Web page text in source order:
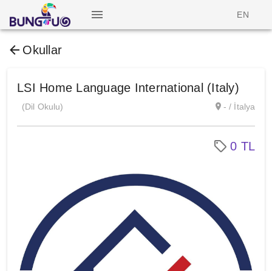
EN
Okullar
LSI Home Language International (Italy)
(Dil Okulu) - / İtalya
0 TL